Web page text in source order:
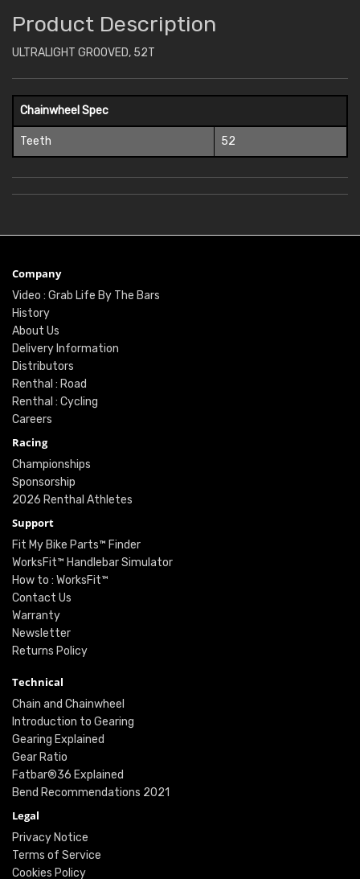
Product Description
ULTRALIGHT GROOVED, 52T
Chainwheel Spec
Teeth 52
Company
Video : Grab Life By The Bars
History
About Us
Delivery Information
Distributors
Renthal : Road
Renthal : Cycling
Careers
Racing
Championships
Sponsorship
2026 Renthal Athletes
Support
Fit My Bike Parts™ Finder
WorksFit™ Handlebar Simulator
How to : WorksFit™
Contact Us
Warranty
Newsletter
Returns Policy
Technical
Chain and Chainwheel
Introduction to Gearing
Gearing Explained
Gear Ratio
Fatbar®36 Explained
Bend Recommendations 2021
Legal
Privacy Notice
Terms of Service
Cookies Policy